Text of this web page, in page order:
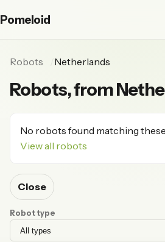
Pomeloid
Robots Netherlands
Robots, from
No robots found matching
View all robots
Close
Robot type